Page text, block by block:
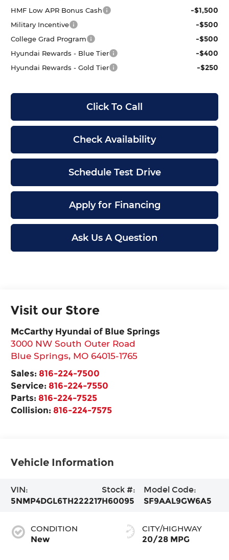
HMF Low APR Bonus Cash -$1,500
Military Incentive -$500
College Grad Program -$500
Hyundai Rewards - Blue Tier -$400
Hyundai Rewards - Gold Tier -$250
Click To Call
Check Availability
Schedule Test Drive
Apply for Financing
Ask Us A Question
Visit our Store
McCarthy Hyundai of Blue Springs
3000 NW South Outer Road
Blue Springs, MO 64015-1765
Sales: 816-224-7500
Service: 816-224-7550
Parts: 816-224-7525
Collision: 816-224-7575
Vehicle Information
VIN:
5NMP4DGL6TH222217
Stock #:
H60095
Model Code:
SF9AAL9GW6A5
CONDITION
New
CITY/HIGHWAY
20/28 MPG